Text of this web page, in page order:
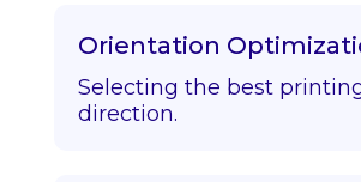
Orientation
Selecting the best
direction.